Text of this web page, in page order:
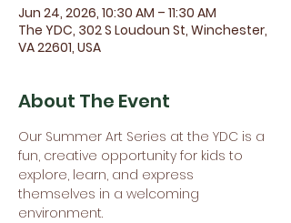
Jun 24, 2026, 10:30 AM – 11:30 AM
The YDC, 302 S Loudoun St, Winchester,
VA 22601, USA
About The Event
Our Summer Art Series at the YDC is a
fun, creative opportunity for kids to
explore, learn, and express
themselves in a welcoming
environment.